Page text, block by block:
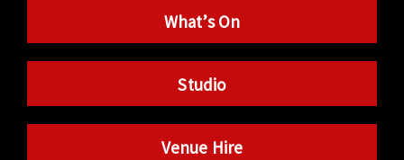
What’s On
Studio
Venue Hire